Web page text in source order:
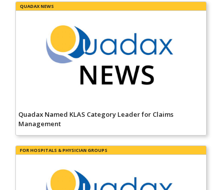
QUADAX NEWS
Quadax Named KLAS Category Leader for Claims
Management
FOR HOSPITALS & PHYSICIAN GROUPS